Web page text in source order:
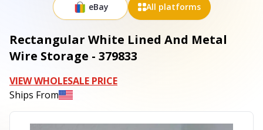
eBay All platforms
Rectangular White Lined And Metal
Wire Storage - 379833
VIEW WHOLESALE PRICE
Ships From